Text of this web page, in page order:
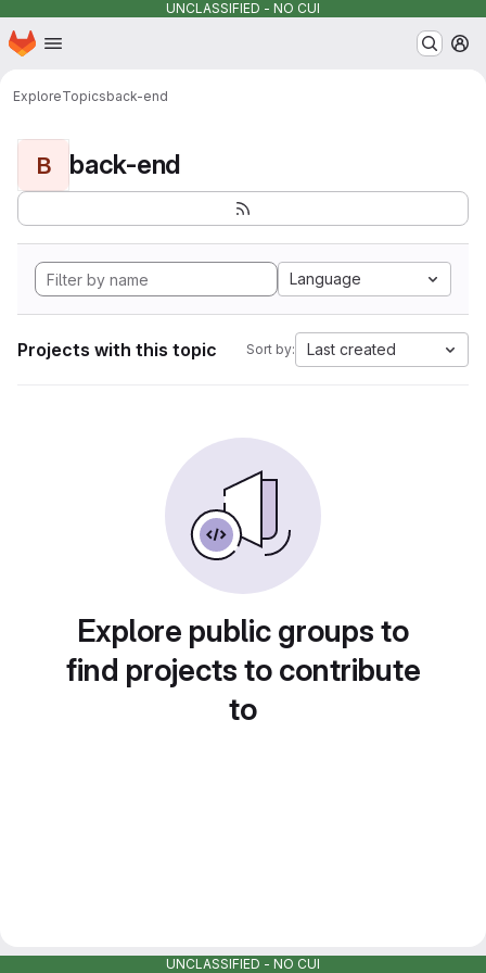
UNCLASSIFIED - NO CUI
Skip to main content
Homepage
ExploreTopicsback-end
B back-end
Language
Projects with this topic Sort by: Last created
Explore public groups to
find projects to contribute
to
UNCLASSIFIED - NO CUI